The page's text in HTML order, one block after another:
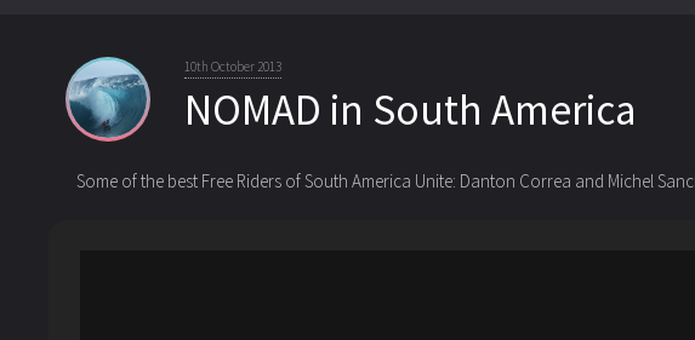
10th October 2013
NOMAD in South America
Some of the best Free Riders of South America Unite: Danton Correa and Michel